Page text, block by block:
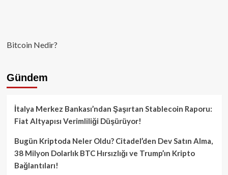
Bitcoin Nedir?
Gündem
İtalya Merkez Bankası’ndan Şaşırtan Stablecoin Raporu:
Fiat Altyapısı Verimliliği Düşürüyor!
Bugün Kriptoda Neler Oldu? Citadel’den Dev Satın Alma,
38 Milyon Dolarlık BTC Hırsızlığı ve Trump’ın Kripto
Bağlantıları!